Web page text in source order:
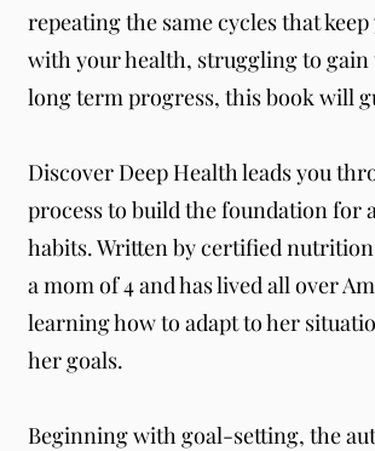
repeating the same cycles that
with your health, struggling to
long term progress, this book will
Discover Deep Health leads you
process to build the foundation for
habits. Written by certified
a mom of 4 and has lived all over
learning how to adapt to her
her goals.
Beginning with goal-setting, the